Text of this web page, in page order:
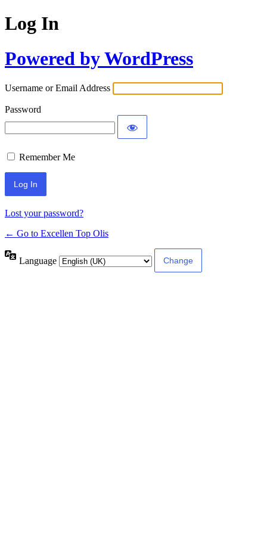
Log In
Powered by WordPress
Username or Email Address
Password
Remember Me
Lost your password?
← Go to Excellen Top Olis
Language